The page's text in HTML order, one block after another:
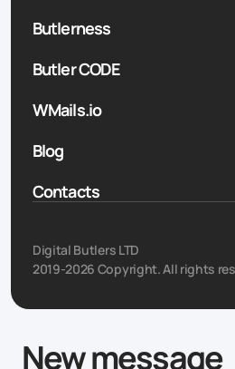
Butlerness
Butler CODE
WMails.io
Blog
Contacts
Digital Butlers LTD
2019-2026 Copyright. All rights
New message